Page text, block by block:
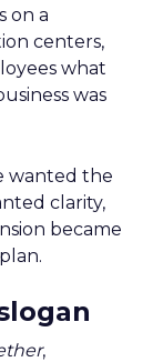
on a
centers,
what
was
wanted the
clarity,
became
,